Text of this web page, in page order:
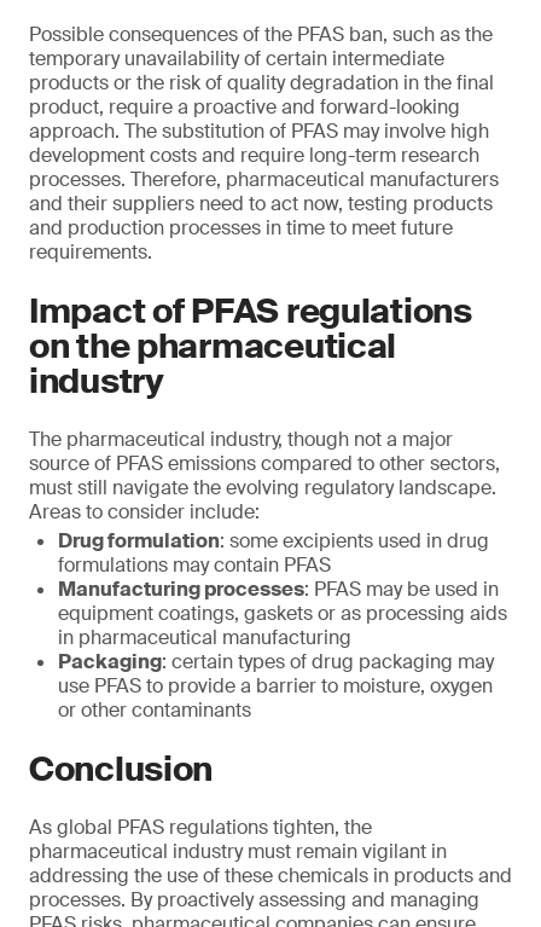
Possible consequences of the PFAS ban, such as the
temporary unavailability of certain intermediate
products or the risk of quality degradation in the final
product, require a proactive and forward-looking
approach. The substitution of PFAS may involve high
development costs and require long-term research
processes. Therefore, pharmaceutical manufacturers
and their suppliers need to act now, testing products
and production processes in time to meet future
requirements.
Impact of PFAS regulations
on the pharmaceutical
industry
The pharmaceutical industry, though not a major
source of PFAS emissions compared to other sectors,
must still navigate the evolving regulatory landscape.
Areas to consider include:
Drug formulation: some excipients used in drug
formulations may contain PFAS
Manufacturing processes: PFAS may be used in
equipment coatings, gaskets or as processing aids
in pharmaceutical manufacturing
Packaging: certain types of drug packaging may
use PFAS to provide a barrier to moisture, oxygen
or other contaminants
Conclusion
As global PFAS regulations tighten, the
pharmaceutical industry must remain vigilant in
addressing the use of these chemicals in products and
processes. By proactively assessing and managing